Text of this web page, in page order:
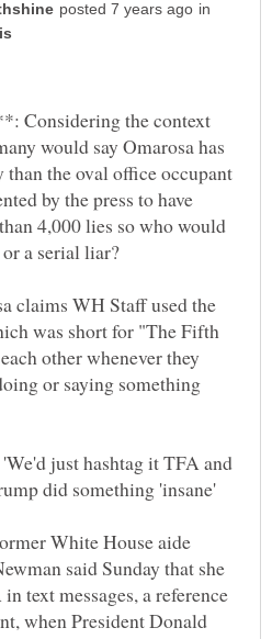
in
Considering the context
would say Omarosa has
the oval office occupant
by the press to have
4,000 lies so who would
claims WH Staff used the
was short for "The Fifth
other whenever they
or saying something
just hashtag it TFA and
White House aide
said Sunday that she
text messages, a reference
when President Donald